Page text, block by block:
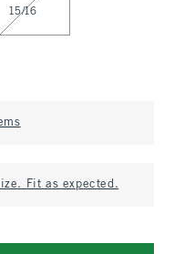
15/16
Fit as expected.